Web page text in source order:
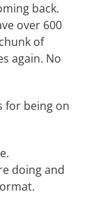
back.
over 600
of
again. No
for being on
doing and